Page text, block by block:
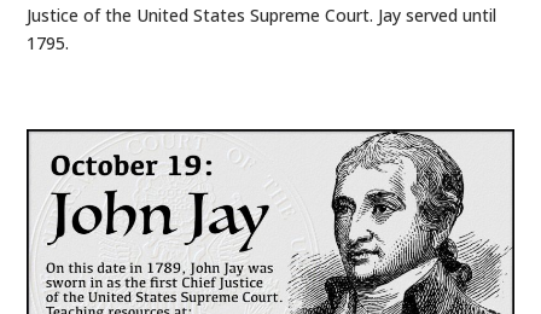
Justice of the United States Supreme Court. Jay served until
1795.